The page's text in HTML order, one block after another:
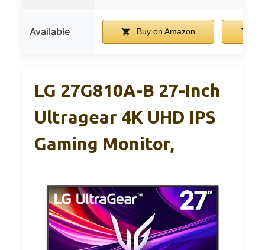
Available Buy on Amazon
LG 27G810A-B 27-Inch
Ultragear 4K UHD IPS
Gaming Monitor,